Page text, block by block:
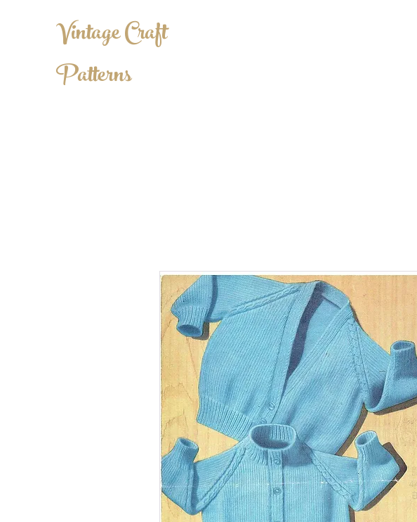
Vintage Craft
Patterns